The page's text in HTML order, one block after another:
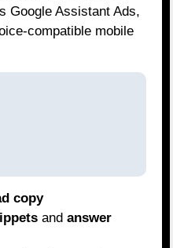
Google Assistant Ads,
compatible mobile
copy
andanswer